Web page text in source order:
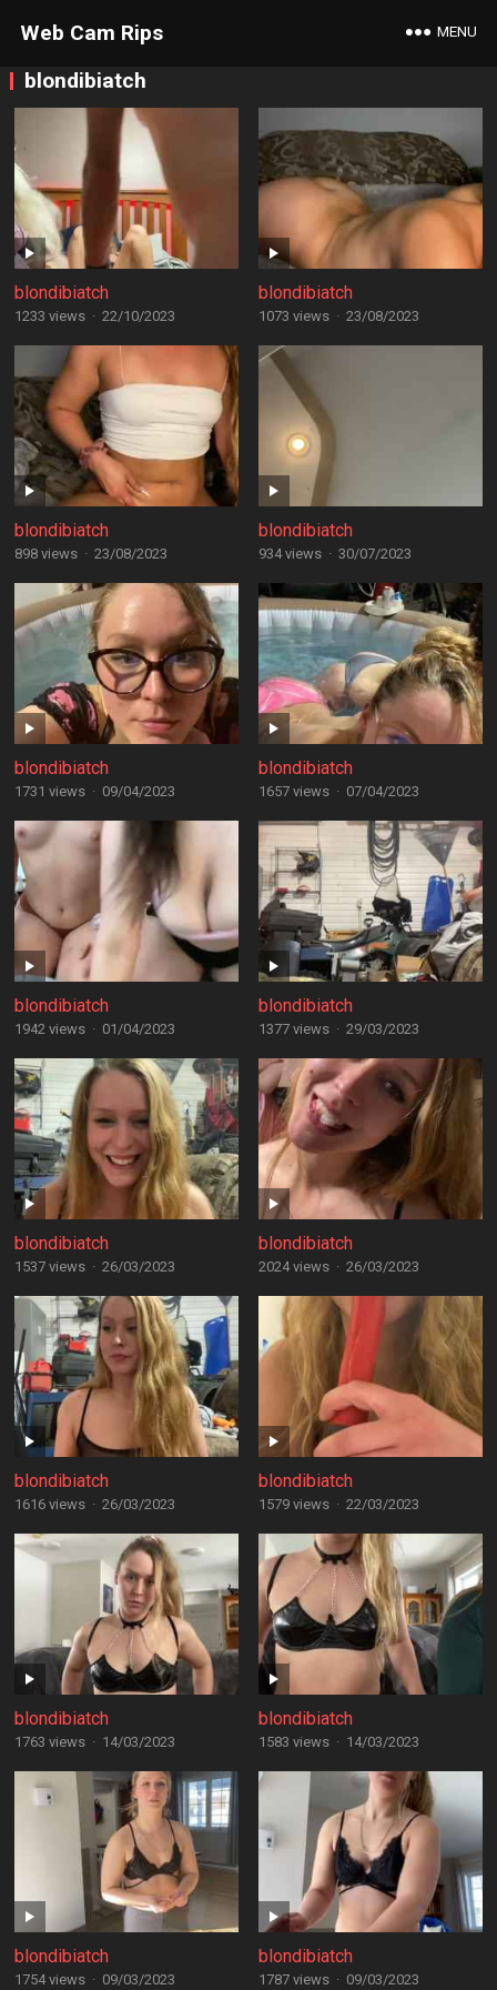
Web Cam Rips MENU
blondibiatch
blondibiatch
1233 views · 22/10/2023
blondibiatch
1073 views · 23/08/2023
blondibiatch
898 views · 23/08/2023
blondibiatch
934 views · 30/07/2023
blondibiatch
1731 views · 09/04/2023
blondibiatch
1657 views · 07/04/2023
blondibiatch
1942 views · 01/04/2023
blondibiatch
1377 views · 29/03/2023
blondibiatch
1537 views · 26/03/2023
blondibiatch
2024 views · 26/03/2023
blondibiatch
1616 views · 26/03/2023
blondibiatch
1579 views · 22/03/2023
blondibiatch
1763 views · 14/03/2023
blondibiatch
1583 views · 14/03/2023
blondibiatch
1754 views · 09/03/2023
blondibiatch
1787 views · 09/03/2023